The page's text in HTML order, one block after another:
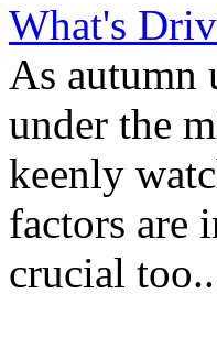
What's
As autumn
under the
keenly
factors are
crucial